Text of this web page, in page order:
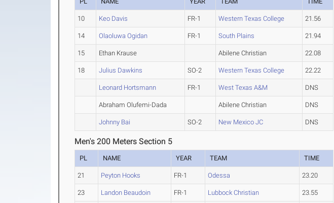
10 Keo Davis FR-1 Western Texas College 21.56
14 Olaoluwa Ogidan FR-1 South Plains 21.94
15 Ethan Krause Abilene Christian 22.08
18 Julius Dawkins SO-2 Western Texas College 22.22
Leonard Hortsmann FR-1 West Texas A&M DNS
Abraham Olufemi-Dada Abilene Christian DNS
Johnny Bai SO-2 New Mexico JC DNS
Men's 200 Meters Section 5
PL NAME YEAR TEAM TIME
21 Peyton Hooks FR-1 Odessa 23.20
23 Landon Beaudoin FR-1 Lubbock Christian 23.55